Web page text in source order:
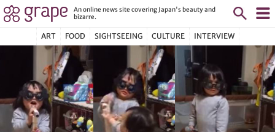
An online news site covering Japan's beauty and
bizarre.
ART FOOD SIGHTSEEING CULTURE INTERVIEW